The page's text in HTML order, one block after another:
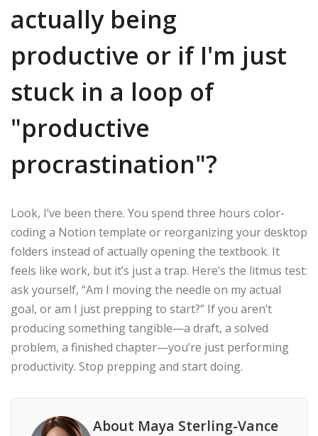
actually being
productive or if I'm just
stuck in a loop of
"productive
procrastination"?
Look, I’ve been there. You spend three hours color-
coding a Notion template or reorganizing your desktop
folders instead of actually opening the textbook. It
feels like work, but it’s just a trap. Here’s the litmus test:
ask yourself, “Am I moving the needle on my actual
goal, or am I just prepping to start?” If you aren’t
producing something tangible—a draft, a solved
problem, a finished chapter—you’re just performing
productivity. Stop prepping and start doing.
About Maya Sterling-Vance